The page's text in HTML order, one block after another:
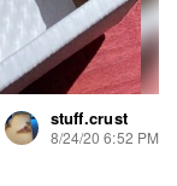
stuff.crust
8/24/20 6:52 PM